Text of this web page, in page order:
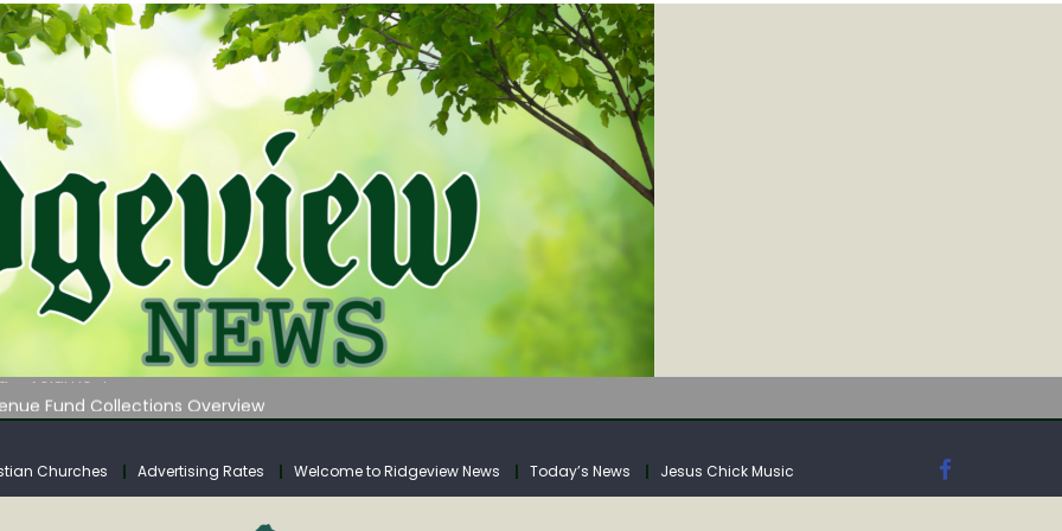
Fund Collections Overview
Meeting Agenda for Monday
Klipstine Road
Churches Advertising Rates Welcome to Ridgeview News Today’s News Jesus Chick Music